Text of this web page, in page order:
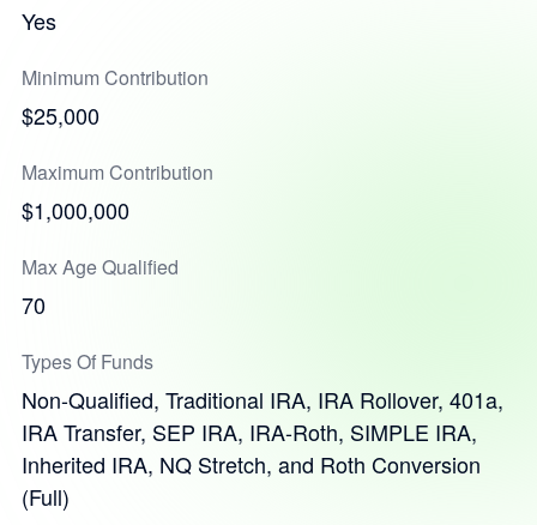
Yes
Minimum Contribution
$25,000
Maximum Contribution
$1,000,000
Max Age Qualified
70
Types Of Funds
Non-Qualified, Traditional IRA, IRA Rollover, 401a,
IRA Transfer, SEP IRA, IRA-Roth, SIMPLE IRA,
Inherited IRA, NQ Stretch, and Roth Conversion
(Full)